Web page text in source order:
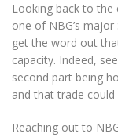
Looking back to
one of NBG’s
get the word out
capacity. Indeed,
second part being
and that trade
Reaching out to